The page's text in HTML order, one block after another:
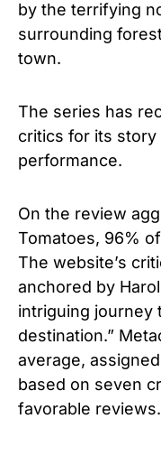
by the terrifying
surrounding
town.
The series has
critics for its story
performance.
On the review
Tomatoes, 96%
The website’s
anchored by
intriguing journey
destination.”
average,
based on seven
favorable